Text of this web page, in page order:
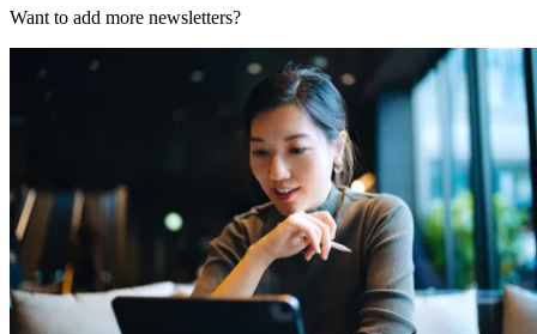
Want to add more newsletters?